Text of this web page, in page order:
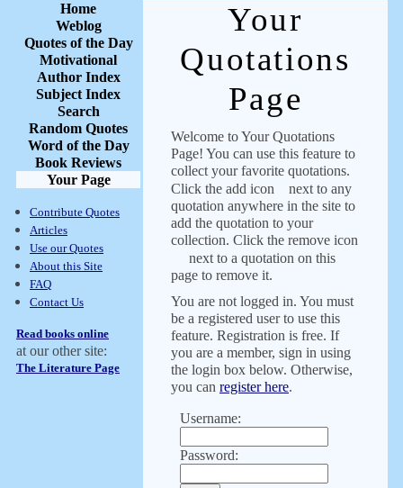
Home
Weblog
Quotes of the Day
Motivational
Author Index
Subject Index
Search
Random Quotes
Word of the Day
Book Reviews
Your Page
Contribute Quotes
Articles
Use our Quotes
About this Site
FAQ
Contact Us
Read books online
at our other site:
The Literature Page
Your
Quotations
Page
Welcome to Your Quotations
Page! You can use this feature to
collect your favorite quotations.
Click the add icon
next to any
quotation anywhere in the site to
add the quotation to your
collection. Click the remove icon
next to a quotation on this
page to remove it.
You are not logged in. You must
be a registered user to use this
feature. Registration is free. If
you are a member, sign in using
the login box below. Otherwise,
you can register here.
Username:
Password: